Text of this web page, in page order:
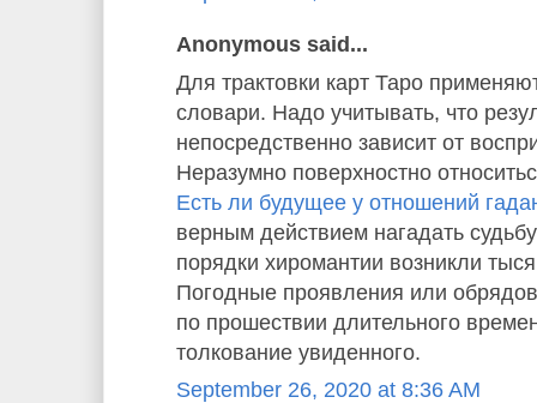
Anonymous said...
Для трактовки карт Таро
словари. Надо учитывать, что
непосредственно зависит от
Неразумно поверхностно
Есть ли будущее у отношений
верным действием нагадать
порядки хиромантии возникли
Погодные проявления или
по прошествии длительного
толкование увиденного.
September 26, 2020 at 8:36 AM